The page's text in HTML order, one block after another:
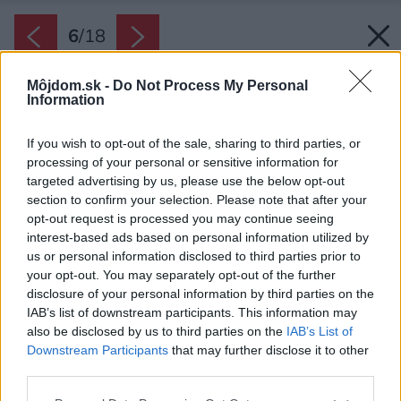
Môjdom.sk - Do Not Process My Personal
Information
If you wish to opt-out of the sale, sharing to third parties, or
processing of your personal or sensitive information for
targeted advertising by us, please use the below opt-out
section to confirm your selection. Please note that after your
opt-out request is processed you may continue seeing
interest-based ads based on personal information utilized by
us or personal information disclosed to third parties prior to
your opt-out. You may separately opt-out of the further
disclosure of your personal information by third parties on the
IAB’s list of downstream participants. This information may
also be disclosed by us to third parties on the IAB’s List of
Downstream Participants that may further disclose it to other
6/18